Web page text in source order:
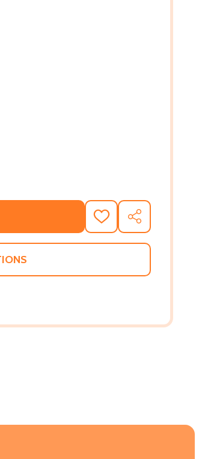
HOLIDAY WISH (PB) (2015)
OF A HOLIDAY WISH (PB) (2015)
ADD
TO
WISH
SHARE